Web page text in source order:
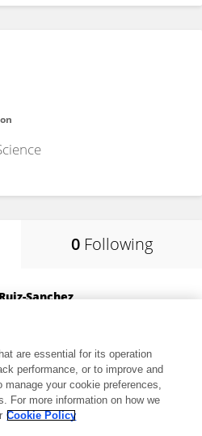
0 Following
Sanchez
Mexico
88 publications
are essential for its operation
performance, or to improve and
manage your cookie preferences,
For more information on how we
Cookie Policy